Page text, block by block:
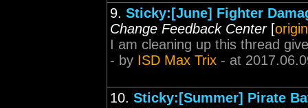
9. Sticky:[June] Fighter
Change Feedback Center[
I am cleaning up this thread
- by ISD Max Trix - at
10. Sticky:[Summer] Pirate